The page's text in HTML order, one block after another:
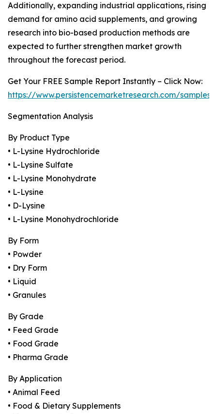
Additionally, expanding industrial applications, rising
demand for amino acid supplements, and growing
research into bio-based production methods are
expected to further strengthen market growth
throughout the forecast period.
Get Your FREE Sample Report Instantly – Click Now:
https://www.persistencemarketresearch.com/samples/
Segmentation Analysis
By Product Type
• L-Lysine Hydrochloride
• L-Lysine Sulfate
• L-Lysine Monohydrate
• L-Lysine
• D-Lysine
• L-Lysine Monohydrochloride
By Form
• Powder
• Dry Form
• Liquid
• Granules
By Grade
• Feed Grade
• Food Grade
• Pharma Grade
By Application
• Animal Feed
• Food & Dietary Supplements